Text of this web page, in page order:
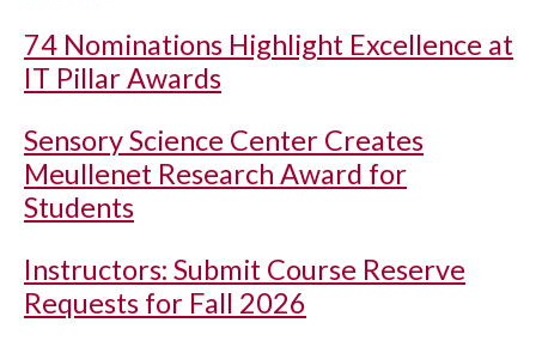
74 Nominations Highlight Excellence at
IT Pillar Awards
Sensory Science Center Creates
Meullenet Research Award for
Students
Instructors: Submit Course Reserve
Requests for Fall 2026